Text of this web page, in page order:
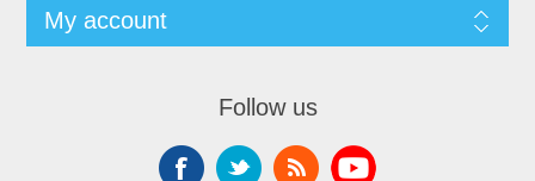
My account
Follow us